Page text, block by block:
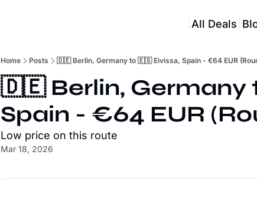
All Deals
Home Posts 🇩🇪 Berlin, Germany to 🇪🇸 Eivissa, Spain - €64 EUR
🇩🇪 Berlin, Germany
Spain - €64 EUR
Low price on this route
Mar 18, 2026